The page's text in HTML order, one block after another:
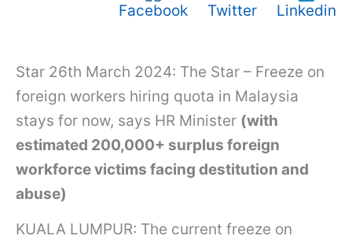
Facebook Twitter Linkedin
Star 26th March 2024: The Star – Freeze on
foreign workers hiring quota in Malaysia
stays for now, says HR Minister (with
estimated 200,000+ surplus foreign
workforce victims facing destitution and
abuse)
KUALA LUMPUR: The current freeze on